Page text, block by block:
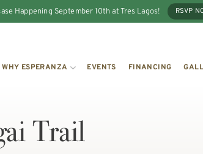
Happening September 10th at Tres Lagos! RSVP
WHY ESPERANZA EVENTS FINANCING
Trail